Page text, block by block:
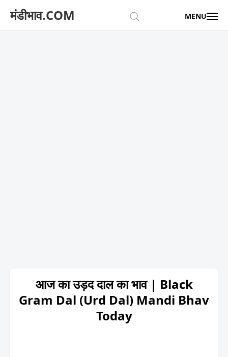
मंडीभाव.COM MENU
आज का उड़द दाल का भाव | Black
Gram Dal (Urd Dal) Mandi Bhav
Today